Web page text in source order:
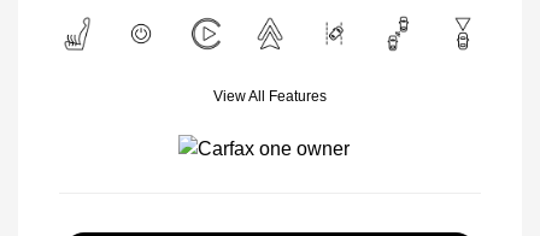
View All Features